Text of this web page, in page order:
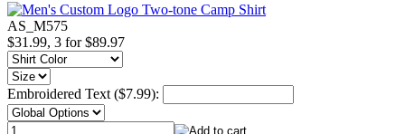
AS_M575
$31.99, 3 for $89.97
Embroidered Text ($7.99):